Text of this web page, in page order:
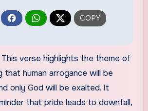
This verse highlights the theme of
that human arrogance will be
only God will be exalted. It
that pride leads to downfall,